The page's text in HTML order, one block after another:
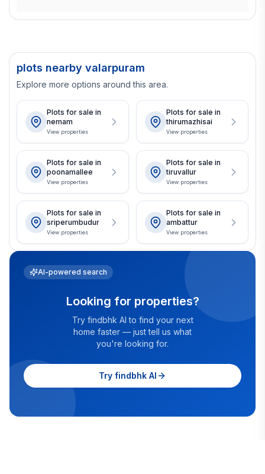
plots nearby valarpuram
Explore more options around this area.
Plots for sale in
nemam
View properties
Plots for sale in
thirumazhisai
View properties
Plots for sale in
poonamallee
View properties
Plots for sale in
tiruvallur
View properties
Plots for sale in
sriperumbudur
View properties
Plots for sale in
ambattur
View properties
AI-powered search
Looking for properties?
Try findbhk AI to find your next
home faster — just tell us what
you're looking for.
Try findbhk AI